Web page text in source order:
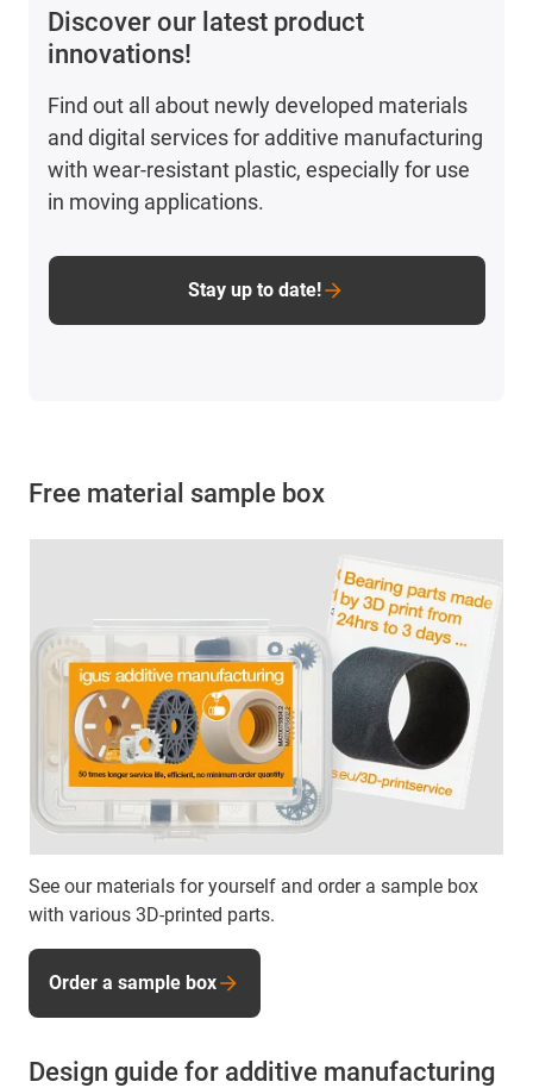
Discover our latest product
innovations!
Find out all about newly developed materials
and digital services for additive manufacturing
with wear-resistant plastic, especially for use
in moving applications.
Stay up to date!
Free material sample box
See our materials for yourself and order a sample box
with various 3D-printed parts.
Order a sample box
Design guide for additive manufacturing